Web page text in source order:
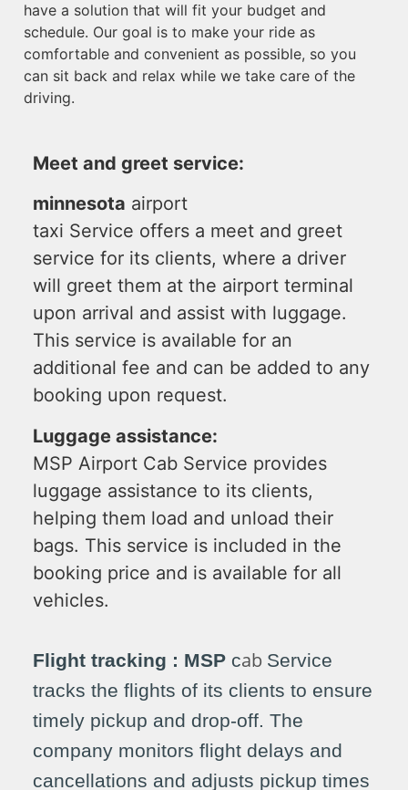
have a solution that will fit your budget and
schedule. Our goal is to make your ride as
comfortable and convenient as possible, so you
can sit back and relax while we take care of the
driving.
Meet and greet service:
minnesota airport
taxi Service offers a meet and greet
service for its clients, where a driver
will greet them at the airport terminal
upon arrival and assist with luggage.
This service is available for an
additional fee and can be added to any
booking upon request.
Luggage assistance:
MSP Airport Cab Service provides
luggage assistance to its clients,
helping them load and unload their
bags. This service is included in the
booking price and is available for all
vehicles.
Flight tracking : MSP cab Service
tracks the flights of its clients to ensure
timely pickup and drop-off. The
company monitors flight delays and
cancellations and adjusts pickup times